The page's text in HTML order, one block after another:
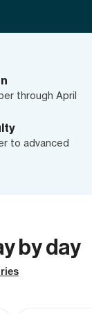
through April
to advanced
by day